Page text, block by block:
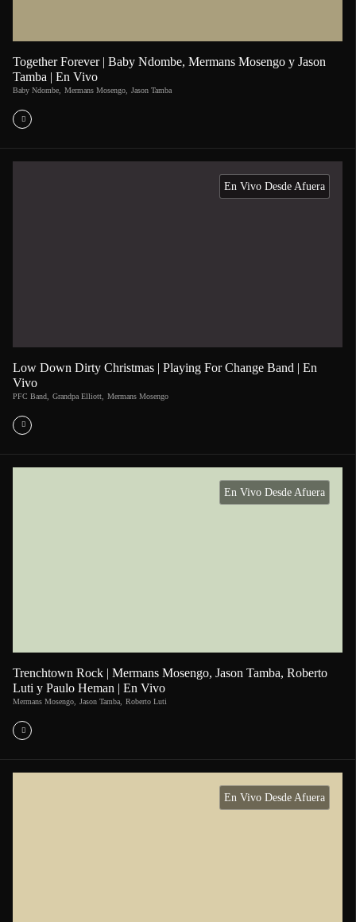
Together Forever | Baby Ndombe, Mermans Mosengo y Jason
Tamba | En Vivo
Baby Ndombe, Mermans Mosengo, Jason Tamba
En Vivo Desde Afuera
Low Down Dirty Christmas | Playing For Change Band | En
Vivo
PFC Band Grandpa Elliott Mermans Mosengo
En Vivo Desde Afuera
Trenchtown Rock | Mermans Mosengo, Jason Tamba, Roberto
Luti y Paulo Heman | En Vivo
Mermans Mosengo, Jason Tamba, Roberto Luti
En Vivo Desde Afuera